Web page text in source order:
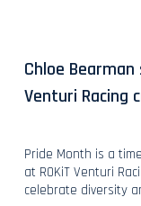
Chloe
Venturi Racing
Pride Month is a
at ROKiT Venturi
celebrate diversity